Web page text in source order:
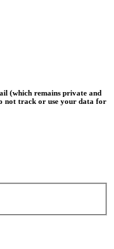
(which remains private and
not track or use your data for